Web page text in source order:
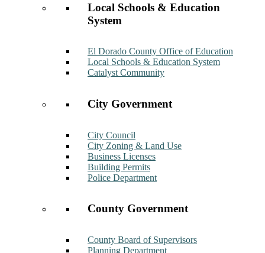
Local Schools & Education
System
El Dorado County Office of Education
Local Schools & Education System
Catalyst Community
City Government
City Council
City Zoning & Land Use
Business Licenses
Building Permits
Police Department
County Government
County Board of Supervisors
Planning Department